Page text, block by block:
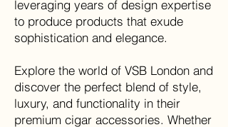
leveraging years of design expertise
to produce products that exude
sophistication and elegance.
Explore the world of VSB London and
discover the perfect blend of style,
luxury, and functionality in their
premium cigar accessories. Whether